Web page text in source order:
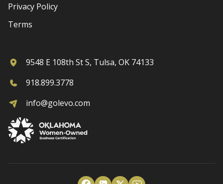
Privacy Policy
Terms
9548 E 108th St S, Tulsa, OK 74133
918.899.3778
info@golevo.com